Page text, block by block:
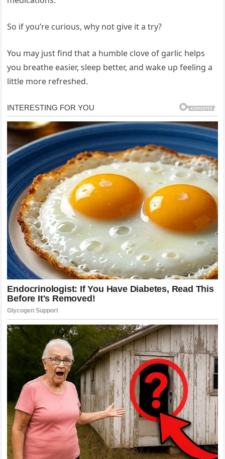
So if you’re curious, why not give it a try?
You may just find that a humble clove of garlic helps
you breathe easier, sleep better, and wake up feeling a
little more refreshed.